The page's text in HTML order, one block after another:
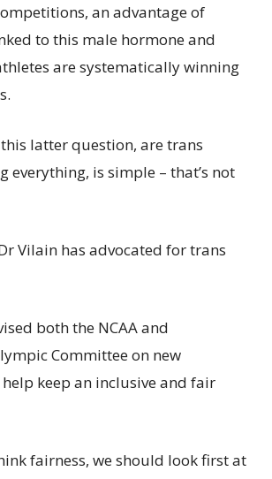
an advantage of
to this male hormone and
are systematically winning
latter question, are trans
everything, is simple – that’s not
Vilain has advocated for trans
both the NCAA and
Committee on new
keep an inclusive and fair
fairness, we should look first at